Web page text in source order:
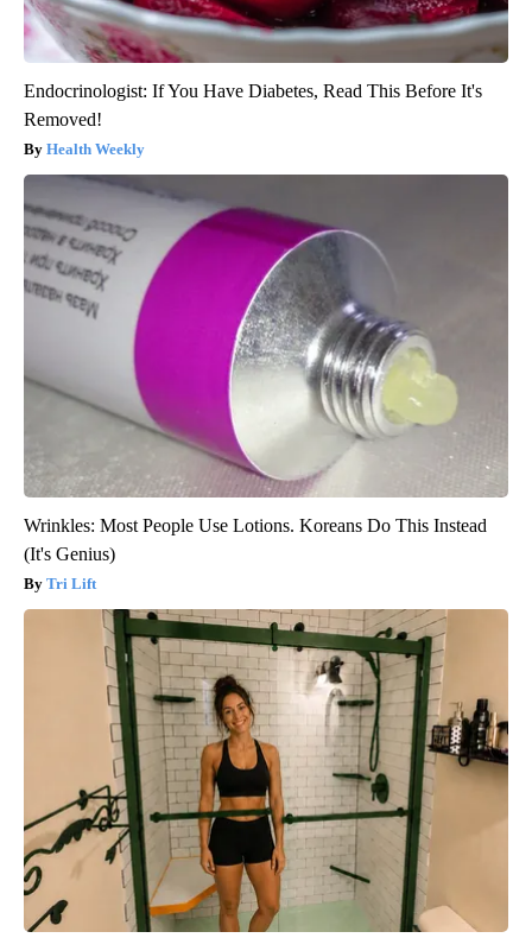
Endocrinologist: If You Have Diabetes, Read This Before It's
Removed!
Health Weekly
Wrinkles: Most People Use Lotions. Koreans Do This Instead
(It's Genius)
Tri Lift